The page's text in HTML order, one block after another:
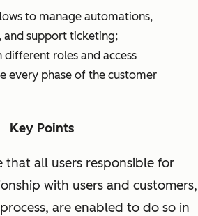
to manage automations,
and support ticketing;
roles and access
every phase of the customer
Key Points
that all users responsible for
with users and customers,
are enabled to do so in